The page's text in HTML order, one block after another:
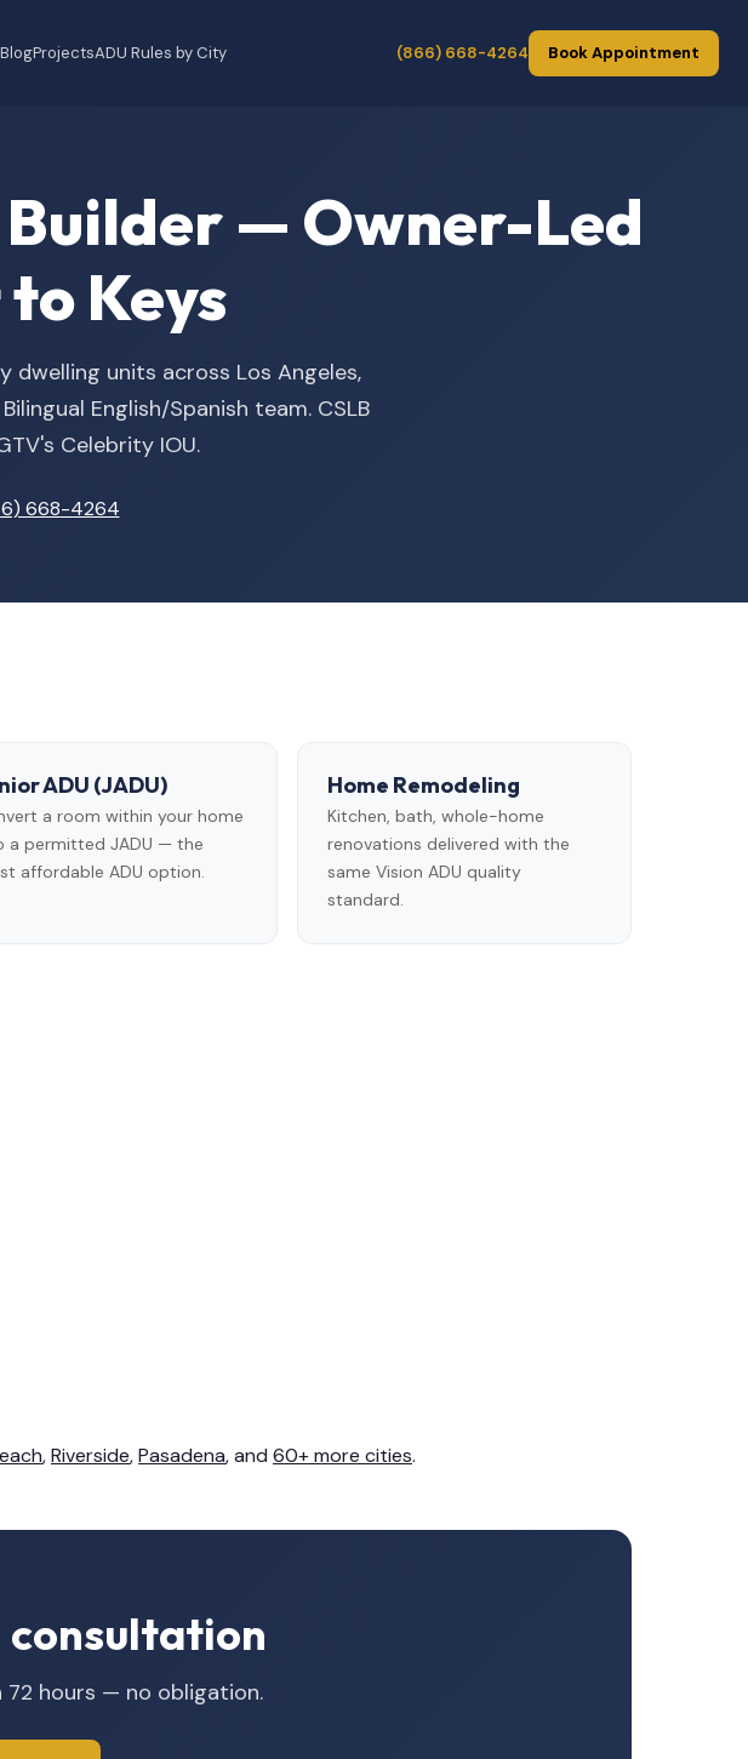
BlogProjectsADU Rules by City (866) 668-4264 Book Appointment
— Owner-Led
Keys
dwelling units across Los Angeles,
English/Spanish team. CSLB
Celebrity IOU.
668-4264
ADU (JADU)
a room within your home
a permitted JADU — the
affordable ADU option.
Home Remodeling
Kitchen, bath, whole-home
renovations delivered with the
same Vision ADU quality
standard.
,Riverside,Pasadena, and 60+ more cities.
consultation
hours — no obligation.